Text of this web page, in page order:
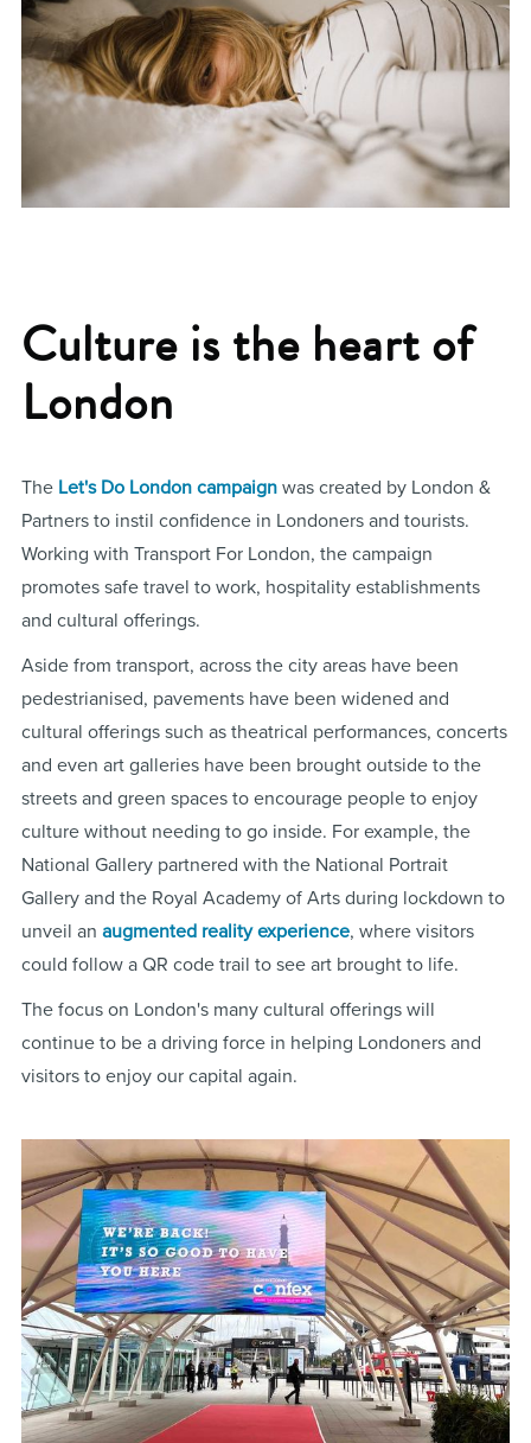
Culture is the heart of
London
The Let's Do London campaignwas created by London &
Partners to instil confidence in Londoners and tourists.
Working with Transport For London, the campaign
promotes safe travel to work, hospitality establishments
and cultural offerings.
Aside from transport, across the city areas have been
pedestrianised, pavements have been widened and
cultural offerings such as theatrical performances, concerts
and even art galleries have been brought outside to the
streets and green spaces to encourage people to enjoy
culture without needing to go inside. For example, the
National Gallery partnered with the National Portrait
Gallery and the Royal Academy of Arts during lockdown to
unveil an augmented reality experience, where visitors
could follow a QR code trail to see art brought to life.
The focus on London's many cultural offerings will
continue to be a driving force in helping Londoners and
visitors to enjoy our capital again.